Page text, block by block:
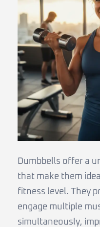
Dumbbells offer a
that make them
fitness level. They
engage multiple
simultaneously,